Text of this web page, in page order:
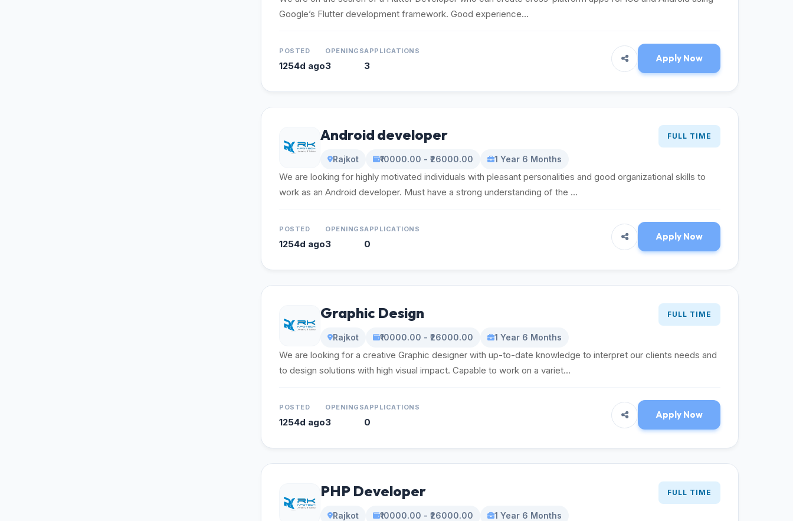
Google’s Flutter development framework. Good experience...
POSTED
1254d ago
OPENINGS
3
APPLICATIONS
3
Apply Now
Android developer
Rajkot ₹10000.00 - ₹26000.00 1 Year 6 Months
FULL TIME
We are looking for highly motivated individuals with pleasant personalities and good organizational skills to
work as an Android developer. Must have a strong understanding of the ...
POSTED
1254d ago
OPENINGS
3
APPLICATIONS
0
Apply Now
Graphic Design
Rajkot ₹10000.00 - ₹26000.00 1 Year 6 Months
FULL TIME
We are looking for a creative Graphic designer with up-to-date knowledge to interpret our clients needs and
to design solutions with high visual impact. Capable to work on a variet...
POSTED
1254d ago
OPENINGS
3
APPLICATIONS
0
Apply Now
PHP Developer
Rajkot ₹10000.00 - ₹26000.00 1 Year 6 Months
FULL TIME